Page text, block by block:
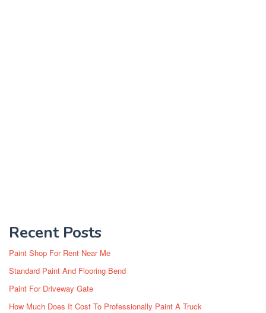
Recent Posts
Paint Shop For Rent Near Me
Standard Paint And Flooring Bend
Paint For Driveway Gate
How Much Does It Cost To Professionally Paint A Truck